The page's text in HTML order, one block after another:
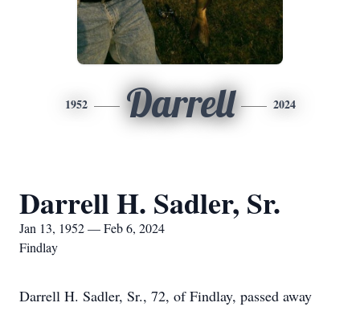
1952 Darrell 2024
Darrell H. Sadler, Sr.
Jan 13, 1952 — Feb 6, 2024
Findlay
Darrell H. Sadler, Sr., 72, of Findlay, passed away